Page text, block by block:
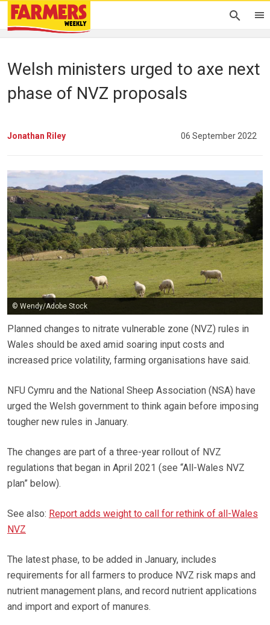
Welsh ministers urged to axe next
phase of NVZ proposals
Jonathan Riley 06 September 2022
© Wendy/Adobe Stock
Planned changes to nitrate vulnerable zone (NVZ) rules in
Wales should be axed amid soaring input costs and
increased price volatility, farming organisations have said.
NFU Cymru and the National Sheep Association (NSA) have
urged the Welsh government to think again before imposing
tougher new rules in January.
The changes are part of a three-year rollout of NVZ
regulations that began in April 2021 (see “All-Wales NVZ
plan” below).
See also: Report adds weight to call for rethink of all-Wales
NVZ
The latest phase, to be added in January, includes
requirements for all farmers to produce NVZ risk maps and
nutrient management plans, and record nutrient applications
and import and export of manures.